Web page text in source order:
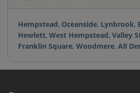
Hempstead, Oceanside, Lynbrook,
Hewlett, West Hempstead, Valley
Franklin Square, Woodmere, All